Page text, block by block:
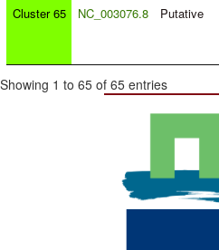
Cluster 65 NC_003076.8 Putative
Showing 1 to 65 of 65 entries